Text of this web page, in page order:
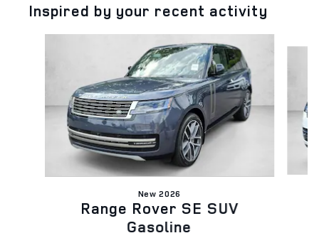
Inspired by your recent activity
New 2026
Range Rover SE SUV
Gasoline